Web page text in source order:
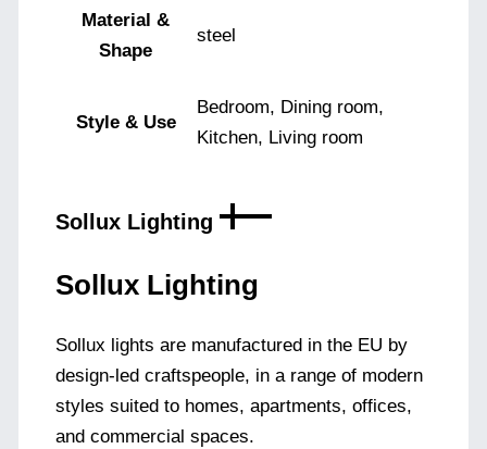
Material &
Shape
steel
Style & Use
Bedroom, Dining room,
Kitchen, Living room
Sollux Lighting
Sollux Lighting
Sollux lights are manufactured in the EU by
design-led craftspeople, in a range of modern
styles suited to homes, apartments, offices,
and commercial spaces.